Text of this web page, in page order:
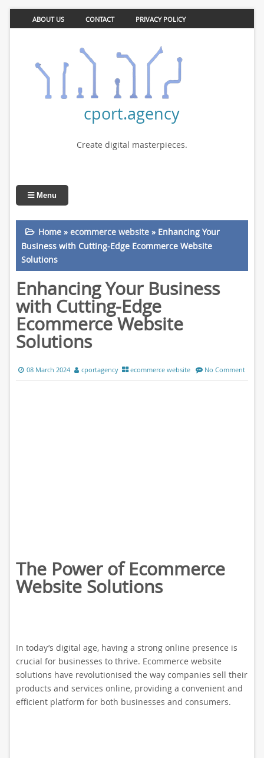
ABOUT US CONTACT PRIVACY POLICY
cport.agency
Create digital masterpieces.
Menu
Home» ecommerce website» Enhancing Your
Business with Cutting-Edge Ecommerce Website
Solutions
Enhancing Your Business
with Cutting-Edge
Ecommerce Website
Solutions
08 March 2024 cportagency ecommerce website No Comment
The Power of Ecommerce
Website Solutions
In today’s digital age, having a strong online presence is
crucial for businesses to thrive. Ecommerce website
solutions have revolutionised the way companies sell their
products and services online, providing a convenient and
efficient platform for both businesses and consumers.